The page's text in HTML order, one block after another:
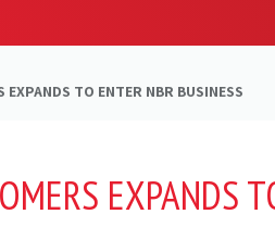
EXPANDS TO ENTER NBR BUSINESS
EXPANDS